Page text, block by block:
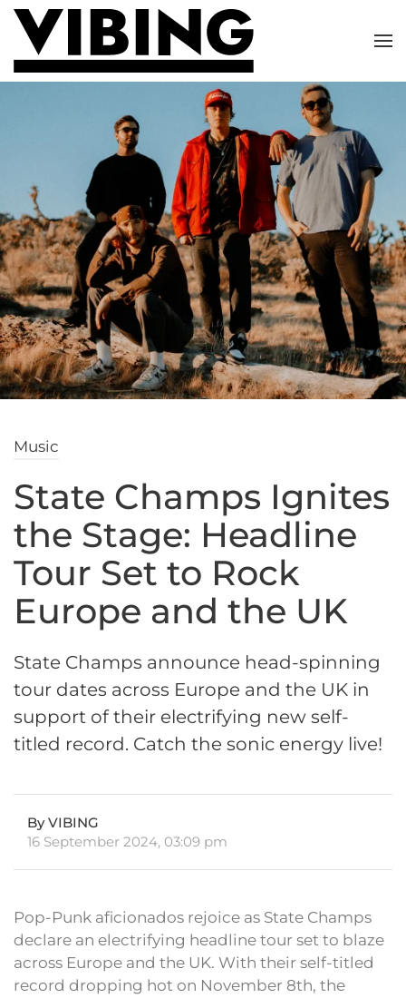
Skip to main content
Music
State Champs Ignites
the Stage: Headline
Tour Set to Rock
Europe and the UK
State Champs announce head-spinning
tour dates across Europe and the UK in
support of their electrifying new self-
titled record. Catch the sonic energy live!
By VIBING
16 September 2024, 03:09 pm
Pop-Punk aficionados rejoice as State Champs
declare an electrifying headline tour set to blaze
across Europe and the UK. With their self-titled
record dropping hot on November 8th, the